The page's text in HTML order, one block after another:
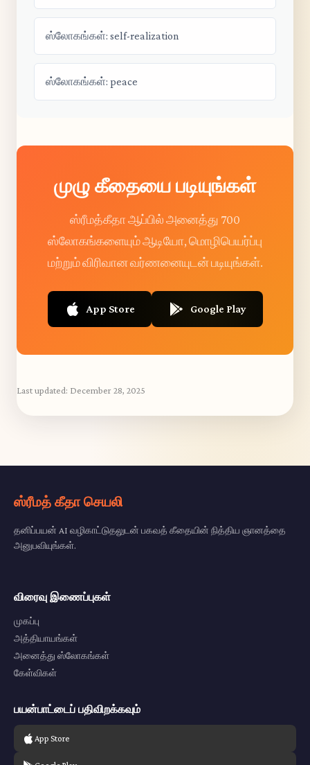
ஸ்லோகங்கள்: self-realization
ஸ்லோகங்கள்: peace
முழு கீதையை படியுங்கள்
ஸ்ரீமத்கீதா ஆப்பில் அனைத்து 700
ஸ்லோகங்களையும் ஆடியோ, மொழிபெயர்ப்பு
மற்றும் விரிவான வர்ணனையுடன் படியுங்கள்.
App Store Google Play
Last updated: December 28, 2025
ஸ்ரீமத் கீதா செயலி
தனிப்பயன் AI வழிகாட்டுதலுடன் பகவத் கீதையின் நித்திய ஞானத்தை
அனுபவியுங்கள்.
விரைவு இணைப்புகள்
முகப்பு
அத்தியாயங்கள்
அனைத்து ஸ்லோகங்கள்
கேள்விகள்
பயன்பாட்டைப் பதிவிறக்கவும்
App Store